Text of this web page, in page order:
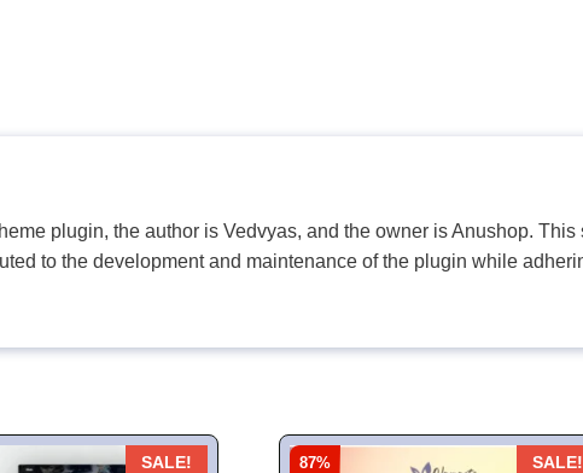
plugin, the author is Vedvyas, and the owner is Anushop.
to the development and maintenance of the plugin while
SALE!
87%
SALE!